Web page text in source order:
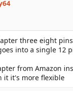
three eight
into a single 12
from Amazon
it it's more flexible